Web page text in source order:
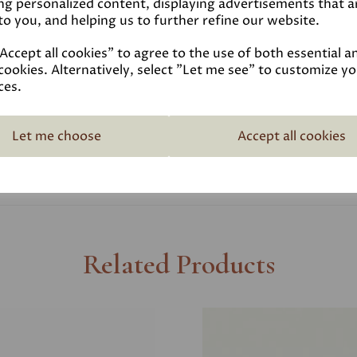
personalized content, displaying advertisements that
you, and helping us to further refine our website.
all cookies" to agree to the use of both essential
Alternatively, select "Let me see" to customize
Let me choose Accept all cookies
Coverage
Reviews
Related Products